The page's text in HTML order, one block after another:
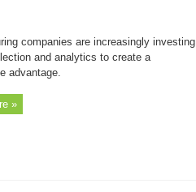
companies are increasingly investing
and analytics to create a
advantage.
»